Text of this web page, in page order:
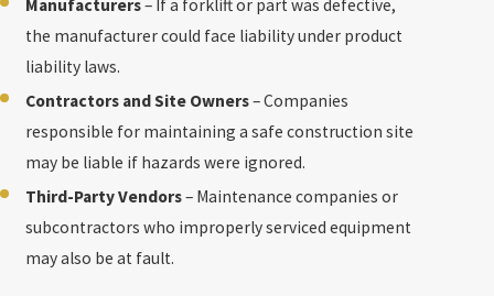
Manufacturers– If a forklift or part was defective,
the manufacturer could face liability under product
liability laws.
Contractors and Site Owners– Companies
responsible for maintaining a safe construction site
may be liable if hazards were ignored.
Third-Party Vendors– Maintenance companies or
subcontractors who improperly serviced equipment
may also be at fault.